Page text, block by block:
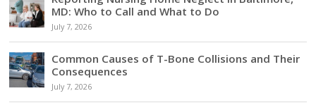
MD: Who to Call and What to Do
July 7, 2026
Common Causes of T-Bone Collisions and Their
Consequences
July 7, 2026